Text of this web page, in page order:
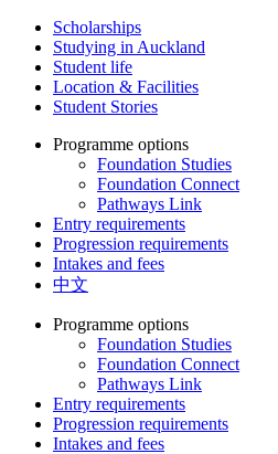
Scholarships
Studying in Auckland
Student life
Location & Facilities
Student Stories
Programme options
Foundation Studies
Foundation Connect
Pathways Link
Entry requirements
Progression requirements
Intakes and fees
中文
Programme options
Foundation Studies
Foundation Connect
Pathways Link
Entry requirements
Progression requirements
Intakes and fees